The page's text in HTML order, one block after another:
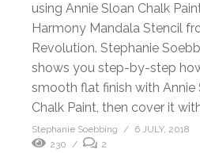
using Annie Sloan Chalk
Harmony Mandala Stencil
Revolution. Stephanie
shows you step-by-step
smooth flat finish with Annie
Chalk Paint, then cover it
Stephanie Soebbing
6 JULY, 2018
230
2